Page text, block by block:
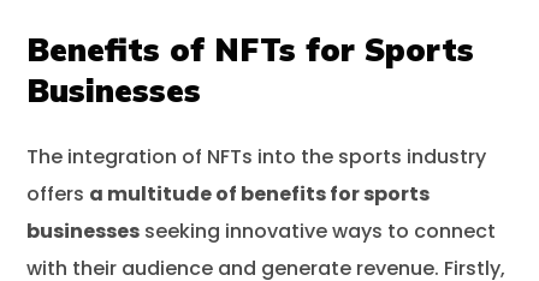
Benefits of NFTs for Sports
Businesses
The integration of NFTs into the sports industry
offers a multitude of benefits for sports
businesses seeking innovative ways to connect
with their audience and generate revenue. Firstly,